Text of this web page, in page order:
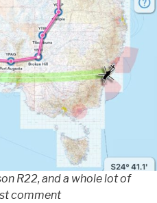
R22, and a whole lot of
comment